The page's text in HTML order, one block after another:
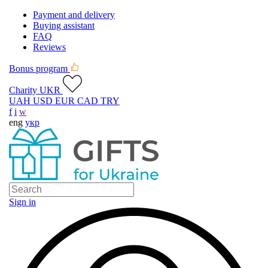
Payment and delivery
Buying assistant
FAQ
Reviews
Bonus program
Charity UKR
UAH USD EUR CAD TRY
f i w
eng укр
Sign in